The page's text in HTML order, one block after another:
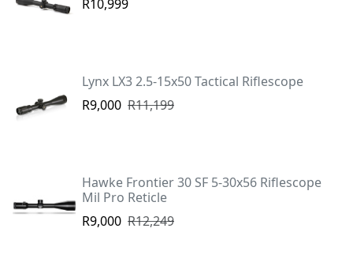
R10,999
Lynx LX3 2.5-15x50 Tactical Riflescope
R9,000 R11,199
Hawke Frontier 30 SF 5-30x56 Riflescope
Mil Pro Reticle
R9,000 R12,249